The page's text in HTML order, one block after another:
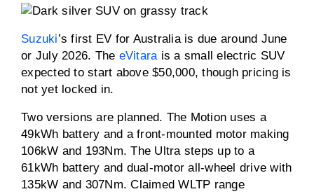
Suzuki’s first EV for Australia is due around June
or July 2026. The eVitarais a small electric SUV
expected to start above $50,000, though pricing is
not yet locked in.
Two versions are planned. The Motion uses a
49kWh battery and a front-mounted motor making
106kW and 193Nm. The Ultra steps up to a
61kWh battery and dual-motor all-wheel drive with
135kW and 307Nm. Claimed WLTP range